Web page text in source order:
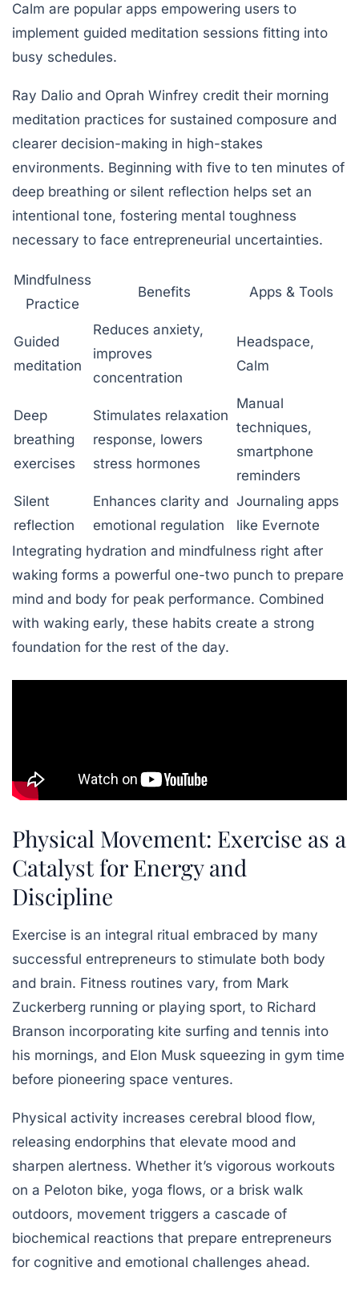
Calm are popular apps empowering users to
implement guided meditation sessions fitting into
busy schedules.
Ray Dalio and Oprah Winfrey credit their morning
meditation practices for sustained composure and
clearer decision-making in high-stakes
environments. Beginning with five to ten minutes of
deep breathing or silent reflection helps set an
intentional tone, fostering mental toughness
necessary to face entrepreneurial uncertainties.
Mindfulness
Practice
Benefits Apps & Tools
Guided
meditation
Reduces anxiety,
improves
concentration
Headspace,
Calm
Deep
breathing
exercises
Stimulates relaxation
response, lowers
stress hormones
Manual
techniques,
smartphone
reminders
Silent
reflection
Enhances clarity and
emotional regulation
Journaling apps
like Evernote
Integrating hydration and mindfulness right after
waking forms a powerful one-two punch to prepare
mind and body for peak performance. Combined
with waking early, these habits create a strong
foundation for the rest of the day.
Physical Movement: Exercise as a
Catalyst for Energy and
Discipline
Exercise is an integral ritual embraced by many
successful entrepreneurs to stimulate both body
and brain. Fitness routines vary, from Mark
Zuckerberg running or playing sport, to Richard
Branson incorporating kite surfing and tennis into
his mornings, and Elon Musk squeezing in gym time
before pioneering space ventures.
Physical activity increases cerebral blood flow,
releasing endorphins that elevate mood and
sharpen alertness. Whether it’s vigorous workouts
on a Peloton bike, yoga flows, or a brisk walk
outdoors, movement triggers a cascade of
biochemical reactions that prepare entrepreneurs
for cognitive and emotional challenges ahead.